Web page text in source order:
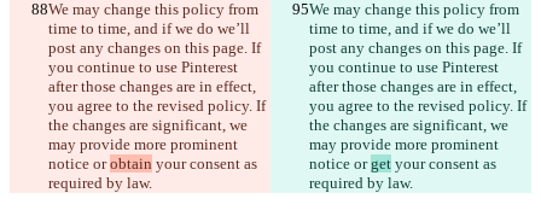
We may change this policy from
time to time, and if we do we’ll
post any changes on this page. If
you continue to use Pinterest
after those changes are in effect,
you agree to the revised policy. If
the changes are significant, we
may provide more prominent
notice or obtain your consent as
required by law.
We may change this policy from
time to time, and if we do we’ll
post any changes on this page. If
you continue to use Pinterest
after those changes are in effect,
you agree to the revised policy. If
the changes are significant, we
may provide more prominent
notice or get your consent as
required by law.